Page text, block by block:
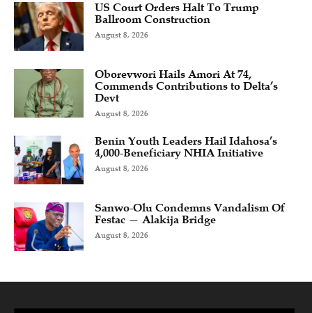
US Court Orders Halt To Trump
Ballroom Construction
August 8, 2026
Oborevwori Hails Amori At 74,
Commends Contributions to Delta’s
Devt
August 8, 2026
Benin Youth Leaders Hail Idahosa’s
4,000-Beneficiary NHIA Initiative
August 8, 2026
Sanwo-Olu Condemns Vandalism Of
Festac — Alakija Bridge
August 8, 2026